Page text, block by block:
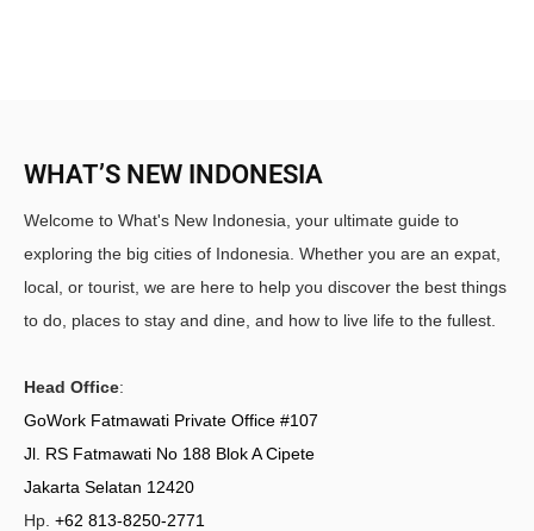
WHAT’S NEW INDONESIA
Welcome to What's New Indonesia, your ultimate guide to
exploring the big cities of Indonesia. Whether you are an expat,
local, or tourist, we are here to help you discover the best things
to do, places to stay and dine, and how to live life to the fullest.
Head Office:
GoWork Fatmawati Private Office #107
Jl. RS Fatmawati No 188 Blok A Cipete
Jakarta Selatan 12420
Hp. +62 813-8250-2771